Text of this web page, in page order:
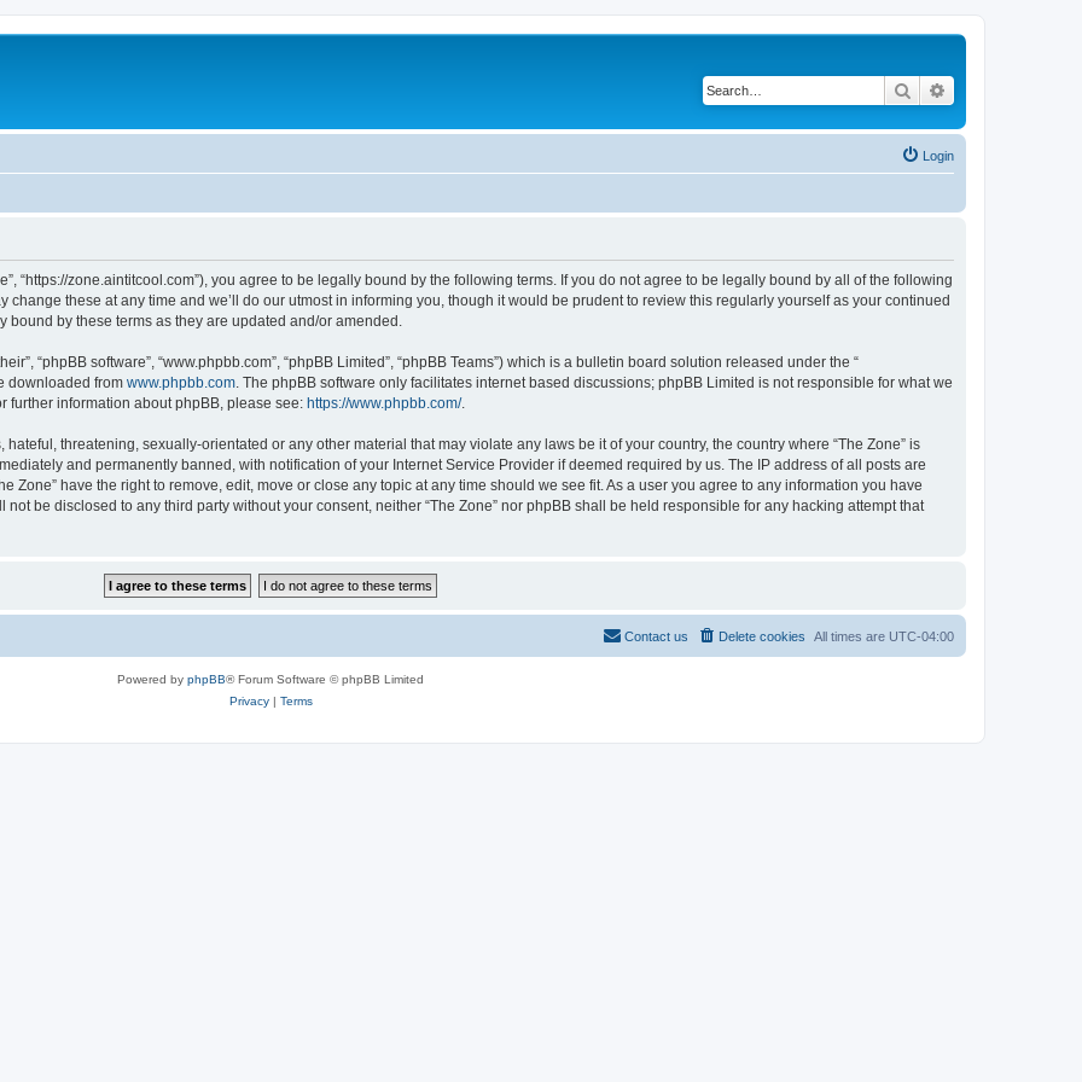
Search
Login
“https://zone.aintitcool.com”), you agree to be legally bound by the following terms. If you do not agree to be legally bound by all of the following
change these at any time and we’ll do our utmost in informing you, though it would be prudent to review this regularly yourself as your continued
by these terms as they are updated and/or amended.
“phpBB software”, “www.phpbb.com”, “phpBB Limited”, “phpBB Teams”) which is a bulletin board solution released under the “
downloaded from www.phpbb.com . The phpBB software only facilitates internet based discussions; phpBB Limited is not responsible for what we
further information about phpBB, please see: https://www.phpbb.com/.
threatening, sexually-orientated or any other material that may violate any laws be it of your country, the country where “The Zone” is
and permanently banned, with notification of your Internet Service Provider if deemed required by us. The IP address of all posts are
Zone” have the right to remove, edit, move or close any topic at any time should we see fit. As a user you agree to any information you have
be disclosed to any third party without your consent, neither “The Zone” nor phpBB shall be held responsible for any hacking attempt that
All times are UTC-04:00
Delete cookies
Contact us
Powered by phpBB® Forum Software © phpBB Limited
Privacy| Terms